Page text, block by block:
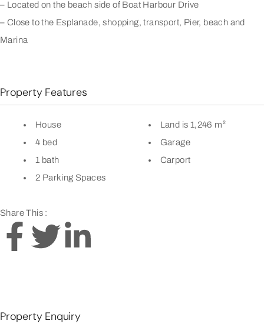
– Located on the beach side of Boat Harbour Drive
– Close to the Esplanade, shopping, transport, Pier, beach and
Marina
Property Features
House
4 bed
1 bath
2 Parking Spaces
Land is 1,246 m²
Garage
Carport
Share This :
Property Enquiry